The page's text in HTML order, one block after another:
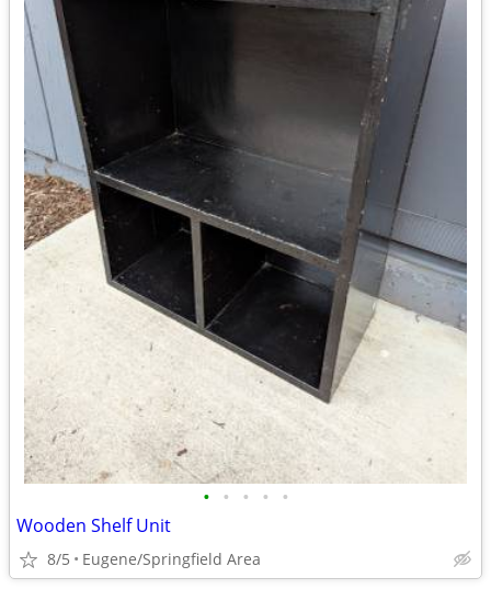
• • • • •
Wooden Shelf Unit
8/5 Eugene/Springfield Area